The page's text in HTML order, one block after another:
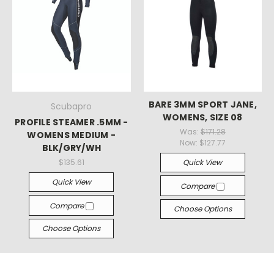
Scubapro
PROFILE STEAMER .5MM -
WOMENS MEDIUM -
BLK/GRY/WH
$135.61
Quick View
Compare
Choose Options
BARE 3MM SPORT JANE,
WOMENS, SIZE 08
Was: $171.28
Now: $127.77
Quick View
Compare
Choose Options